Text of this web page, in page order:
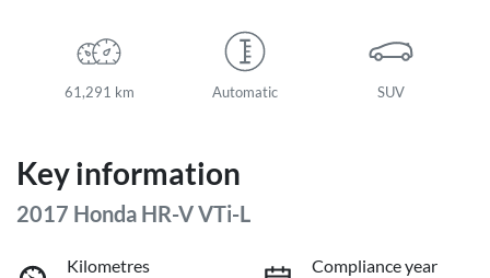
61,291 km Automatic SUV
Key information
2017 Honda HR-V VTi-L
Kilometres
Compliance year